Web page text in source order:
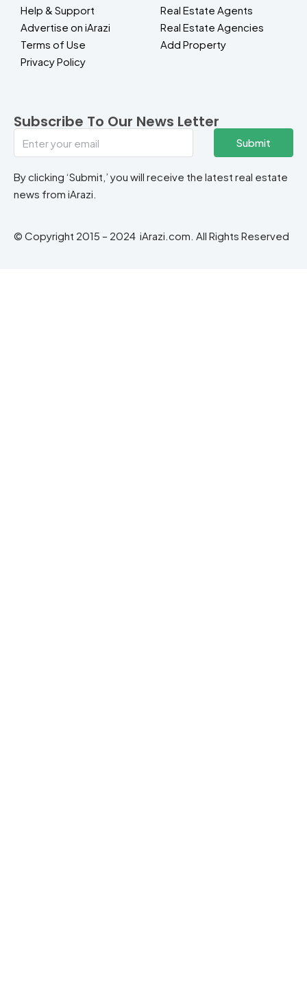
Help & Support
Advertise on iArazi
Terms of Use
Privacy Policy
Real Estate Agents
Real Estate Agencies
Add Property
Subscribe To Our News Letter
Submit
By clicking ‘Submit,’ you will receive the latest real estate
news from iArazi.
© Copyright 2015 – 2024 iArazi.com. All Rights Reserved